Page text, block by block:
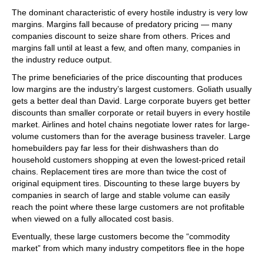
The dominant characteristic of every hostile industry is very low
margins. Margins fall because of predatory pricing — many
companies discount to seize share from others. Prices and
margins fall until at least a few, and often many, companies in
the industry reduce output.
The prime beneficiaries of the price discounting that produces
low margins are the industry’s largest customers. Goliath usually
gets a better deal than David. Large corporate buyers get better
discounts than smaller corporate or retail buyers in every hostile
market. Airlines and hotel chains negotiate lower rates for large-
volume customers than for the average business traveler. Large
homebuilders pay far less for their dishwashers than do
household customers shopping at even the lowest-priced retail
chains. Replacement tires are more than twice the cost of
original equipment tires. Discounting to these large buyers by
companies in search of large and stable volume can easily
reach the point where these large customers are not profitable
when viewed on a fully allocated cost basis.
Eventually, these large customers become the “commodity
market” from which many industry competitors flee in the hope